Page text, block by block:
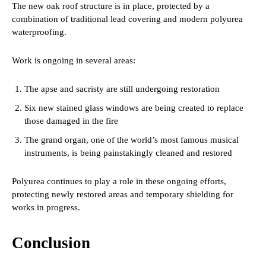
The new oak roof structure is in place, protected by a
combination of traditional lead covering and modern polyurea
waterproofing.
Work is ongoing in several areas:
The apse and sacristy are still undergoing restoration
Six new stained glass windows are being created to replace
those damaged in the fire
The grand organ, one of the world’s most famous musical
instruments, is being painstakingly cleaned and restored
Polyurea continues to play a role in these ongoing efforts,
protecting newly restored areas and temporary shielding for
works in progress.
Conclusion